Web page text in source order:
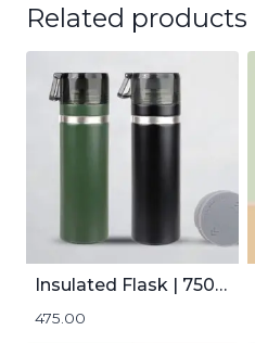
Related products
Insulated Flask | 750mL
475.00